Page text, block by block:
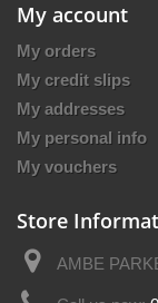
My account
My orders
My credit slips
My addresses
My personal info
My vouchers
Store
AMBE